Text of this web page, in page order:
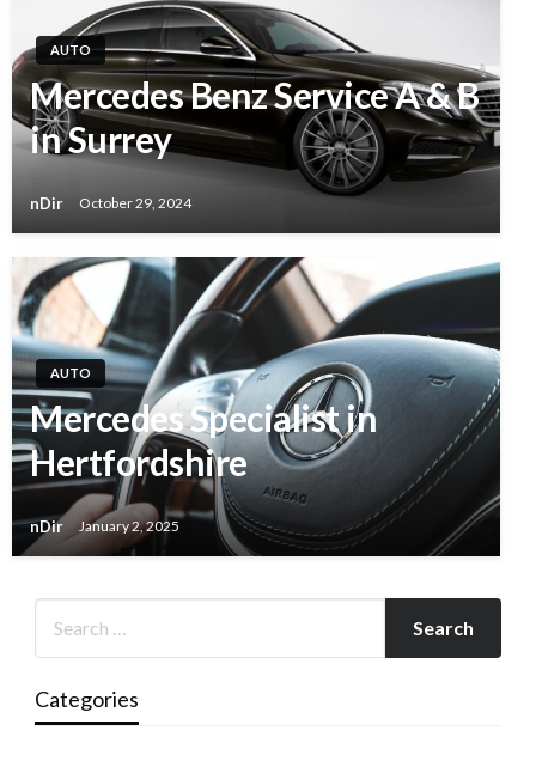
AUTO
Mercedes Benz Service A & B
in Surrey
nDir October 29, 2024
AUTO
Mercedes Specialist in
Hertfordshire
nDir January 2, 2025
Categories